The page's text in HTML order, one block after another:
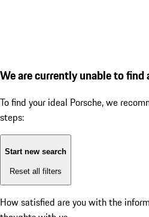
We are currently unable to find
To find your ideal Porsche, we
steps:
Start new search
Reset all filters
How satisfied are you with the